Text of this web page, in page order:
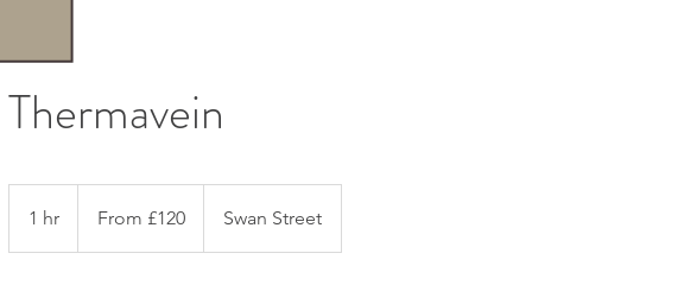
Thermavein
1 hr
h
From £120 Swan Street